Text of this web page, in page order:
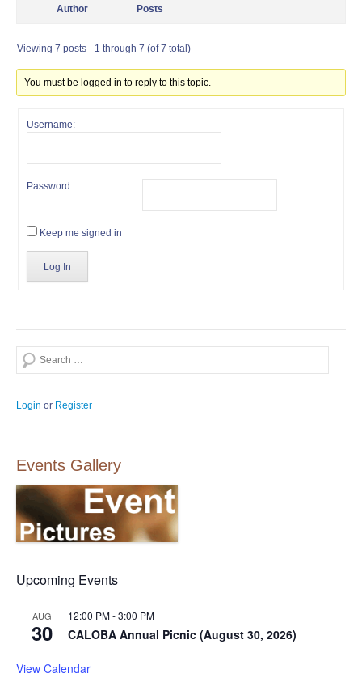
Author Posts
Viewing 7 posts - 1 through 7 (of 7 total)
You must be logged in to reply to this topic.
Username:
Password:
Keep me signed in
Log In
Search
Login or Register
Events Gallery
Upcoming Events
AUG
30
12:00 PM-3:00 PM
CALOBA Annual Picnic (August 30, 2026)
View Calendar